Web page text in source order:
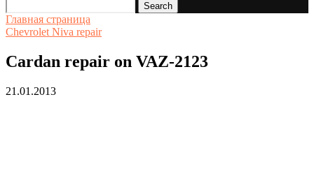
Search
Главная страница
Chevrolet Niva repair
Cardan repair on VAZ-2123
21.01.2013